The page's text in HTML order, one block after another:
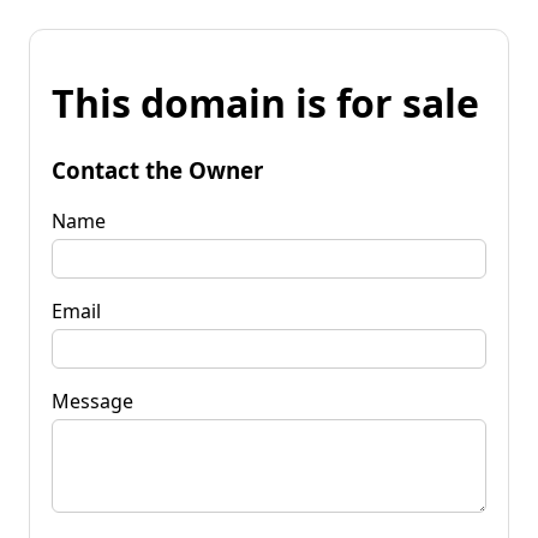
This domain is for sale
Contact the Owner
Name
Email
Message